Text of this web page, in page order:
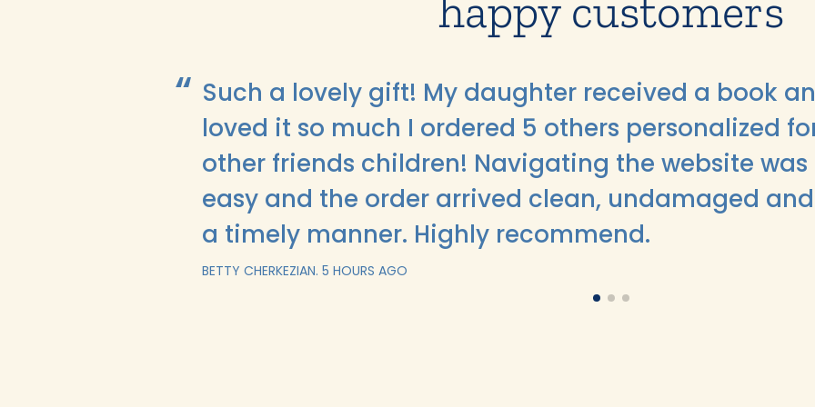
Such a lovely gift! My daughter received a book
loved it so much I ordered 5 others personalized
other friends children! Navigating the website was
easy and the order arrived clean, undamaged
a timely manner. Highly recommend.
BETTY CHERKEZIAN. 5 HOURS AGO